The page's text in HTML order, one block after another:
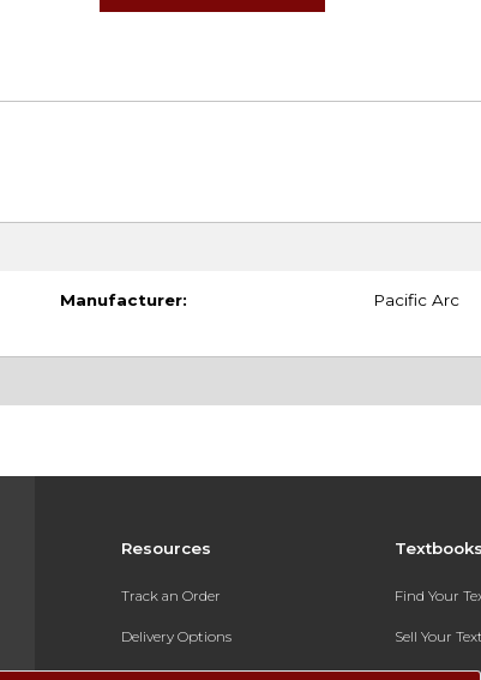
Manufacturer: Pacific Arc
Resources
Track an Order
Delivery Options
Find Your
Sell Your